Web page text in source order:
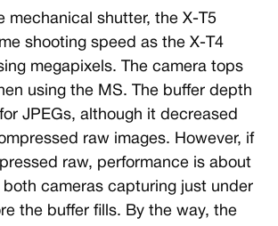
mechanical shutter, the X-T5
shooting speed as the X-T4
megapixels. The camera tops
using the MS. The buffer depth
JPEGs, although it decreased
raw images. However, if
raw, performance is about
cameras capturing just under
the buffer fills. By the way, the